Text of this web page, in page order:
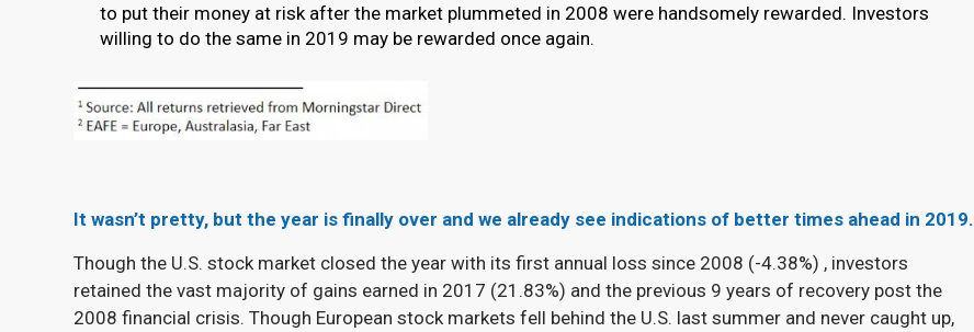
to put their money at risk after the market plummeted in 2008 were handsomely rewarded. Investors
willing to do the same in 2019 may be rewarded once again.
It wasn’t pretty, but the year is finally over and we already see indications of better times ahead in 2019.
Though the U.S. stock market closed the year with its first annual loss since 2008 (-4.38%) , investors
retained the vast majority of gains earned in 2017 (21.83%) and the previous 9 years of recovery post the
2008 financial crisis. Though European stock markets fell behind the U.S. last summer and never caught up,